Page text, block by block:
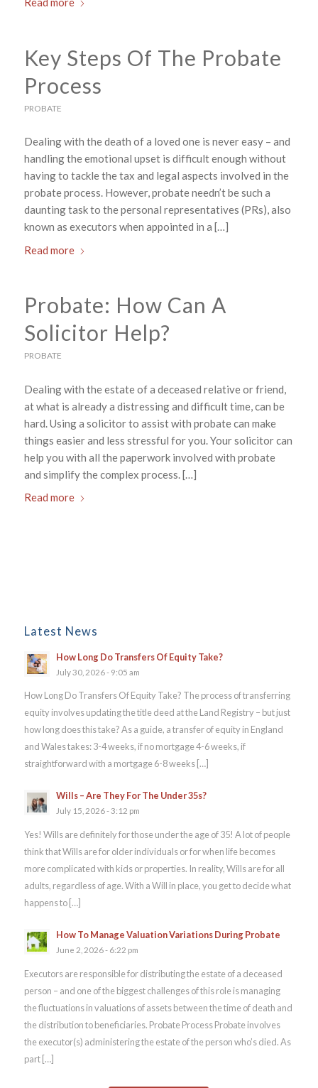
Key Steps Of The Probate
Process
PROBATE
Dealing with the death of a loved one is never easy – and
handling the emotional upset is difficult enough without
having to tackle the tax and legal aspects involved in the
probate process. However, probate needn’t be such a
daunting task to the personal representatives (PRs), also
known as executors when appointed in a […]
Read more
Probate: How Can A
Solicitor Help?
PROBATE
Dealing with the estate of a deceased relative or friend,
at what is already a distressing and difficult time, can be
hard. Using a solicitor to assist with probate can make
things easier and less stressful for you. Your solicitor can
help you with all the paperwork involved with probate
and simplify the complex process. […]
Read more
Latest News
How Long Do Transfers Of Equity Take?
July 30, 2026 - 9:05 am
How Long Do Transfers Of Equity Take? The process of transferring
equity involves updating the title deed at the Land Registry – but just
how long does this take? As a guide, a transfer of equity in England
and Wales takes: 3-4 weeks, if no mortgage 4-6 weeks, if
straightforward with a mortgage 6-8 weeks […]
Wills – Are They For The Under 35s?
July 15, 2026 - 3:12 pm
Yes! Wills are definitely for those under the age of 35! A lot of people
think that Wills are for older individuals or for when life becomes
more complicated with kids or properties. In reality, Wills are for all
adults, regardless of age. With a Will in place, you get to decide what
happens to […]
How To Manage Valuation Variations During Probate
June 2, 2026 - 6:22 pm
Executors are responsible for distributing the estate of a deceased
person – and one of the biggest challenges of this role is managing
the fluctuations in valuations of assets between the time of death and
the distribution to beneficiaries. Probate Process Probate involves
the executor(s) administering the estate of the person who’s died. As
part […]